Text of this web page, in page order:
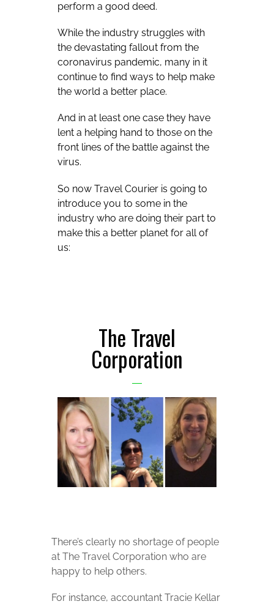
perform a good deed.
While the industry struggles with
the devastating fallout from the
coronavirus pandemic, many in it
continue to find ways to help make
the world a better place.
And in at least one case they have
lent a helping hand to those on the
front lines of the battle against the
virus.
So now Travel Courier is going to
introduce you to some in the
industry who are doing their part to
make this a better planet for all of
us:
The Travel
Corporation
There’s clearly no shortage of people
at The Travel Corporation who are
happy to help others.
For instance, accountant Tracie Kellar